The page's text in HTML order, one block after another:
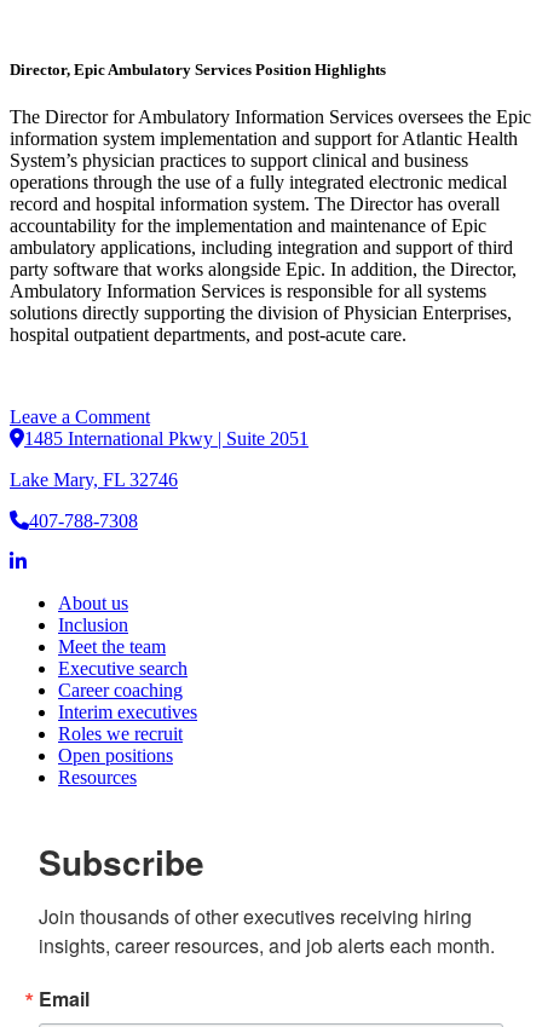
Director, Epic Ambulatory Services Position Highlights
The Director for Ambulatory Information Services oversees the Epic
information system implementation and support for Atlantic Health
System’s physician practices to support clinical and business
operations through the use of a fully integrated electronic medical
record and hospital information system. The Director has overall
accountability for the implementation and maintenance of Epic
ambulatory applications, including integration and support of third
party software that works alongside Epic. In addition, the Director,
Ambulatory Information Services is responsible for all systems
solutions directly supporting the division of Physician Enterprises,
hospital outpatient departments, and post-acute care.
Leave a Commenton
Director,
Ambulatory
1485 International Pkwy | Suite 2051
Lake Mary, FL 32746
407-788-7308
About us
Inclusion
Meet the team
Executive search
Career coaching
Interim executives
Roles we recruit
Open positions
Resources
Subscribe
Join thousands of other executives receiving hiring
insights, career resources, and job alerts each month.
Email